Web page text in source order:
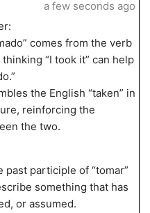
comes from the verb
thinking “I took it” can help
the English “taken” in
reinforcing the
the two.
past participle of “tomar”
something that has
or assumed.
a few seconds ago